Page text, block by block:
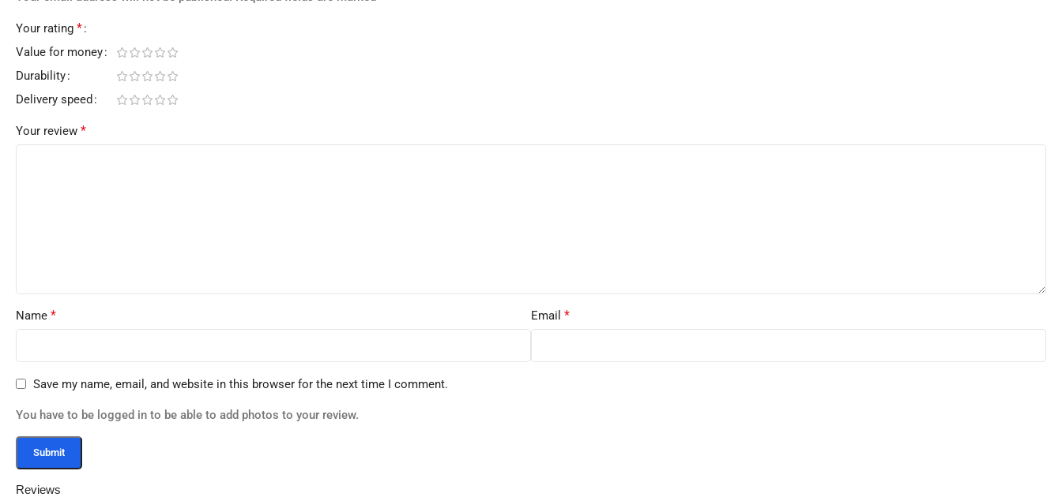
Reviews
Your rating *
Value for money
Durability
Delivery speed
Your review *
Name * Email *
Save my name, email, and website in this browser for the next time I comment.
You have to be logged in to be able to add photos to your review.